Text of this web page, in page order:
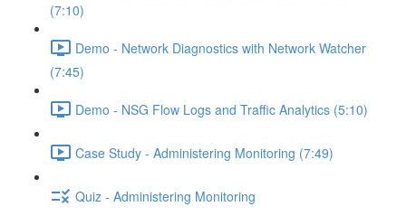
(7:10)
Demo - Network Diagnostics with Network Watcher
(7:45)
Demo - NSG Flow Logs and Traffic Analytics (5:10)
Case Study - Administering Monitoring (7:49)
Quiz - Administering Monitoring